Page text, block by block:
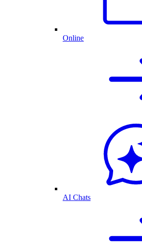
Online
AI Chats